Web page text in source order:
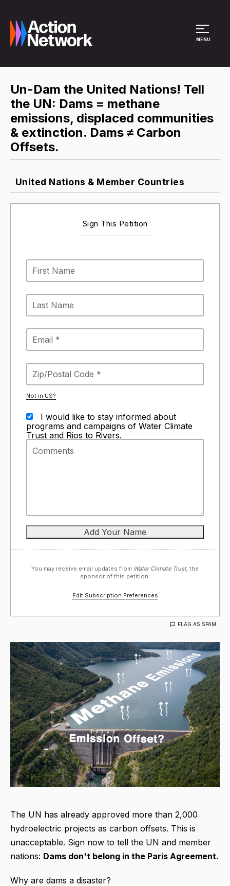
MENU
Un-Dam the United Nations! Tell
the UN: Dams = methane
emissions, displaced communities
& extinction. Dams ≠ Carbon
Offsets.
United Nations & Member Countries
Sign This Petition
Not in US?
I would like to stay informed about
programs and campaigns of Water Climate
Trust and Rios to Rivers.
You may receive email updates from Water Climate Trust, the
sponsor of this petition.
Edit Subscription Preferences
FLAG AS SPAM
The UN has already approved more than 2,000
hydroelectric projects as carbon offsets. This is
unacceptable. Sign now to tell the UN and member
nations: Dams don't belong in the Paris Agreement.
Why are dams a disaster?